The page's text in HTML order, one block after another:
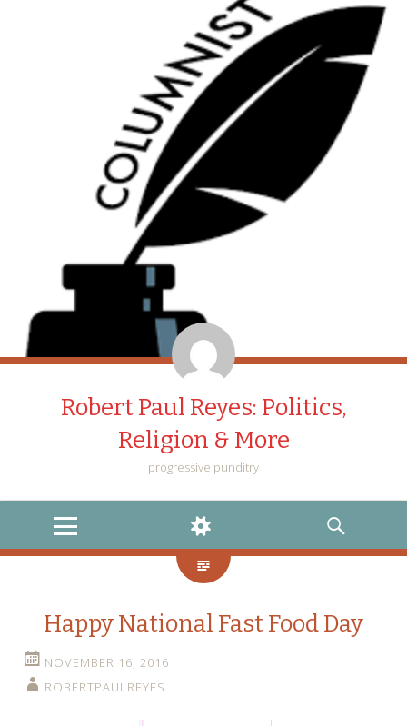
Robert Paul Reyes: Politics,
Religion & More
progressive punditry
MENU
WIDGETS
SEARCH
Happy National Fast Food Day
NOVEMBER 16, 2016
ROBERTPAULREYES